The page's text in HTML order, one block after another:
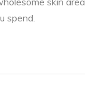
spend.